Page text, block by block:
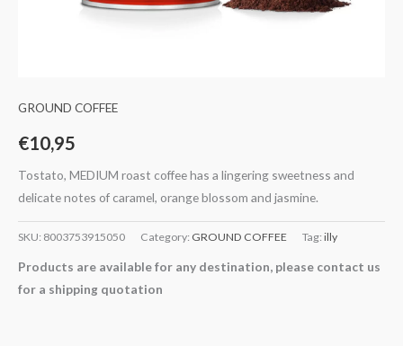
GROUND COFFEE
€10,95
Tostato, MEDIUM roast coffee has a lingering sweetness and
delicate notes of caramel, orange blossom and jasmine.
SKU: 8003753915050 Category: GROUND COFFEE Tag: illy
Products are available for any destination, please contact us
for a shipping quotation